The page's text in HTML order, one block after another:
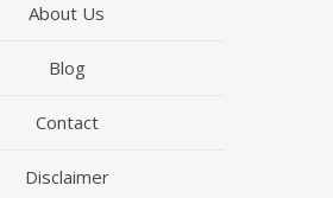
About Us
Blog
Contact
Disclaimer